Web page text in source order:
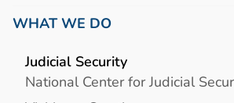
WHAT WE DO
Judicial Security
National Center for Judicial